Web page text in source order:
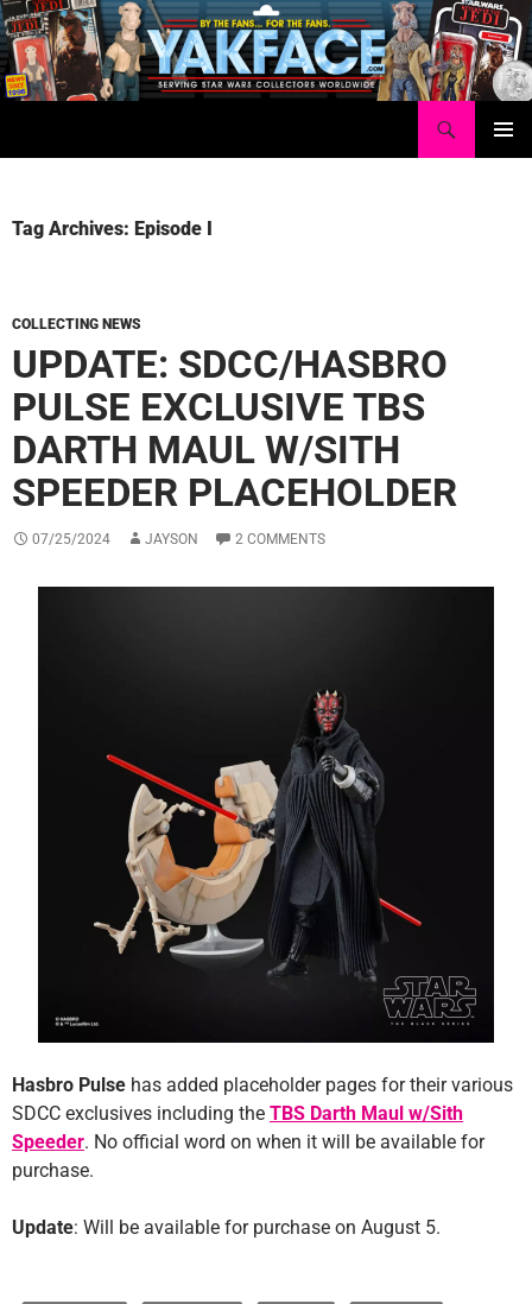
Skip
to
content
Tag Archives: Episode I
COLLECTING NEWS
UPDATE: SDCC/HASBRO
PULSE EXCLUSIVE TBS
DARTH MAUL W/SITH
SPEEDER PLACEHOLDER
07/25/2024 JAYSON 2 COMMENTS
Hasbro Pulse has added placeholder pages for their various
SDCC exclusives including the TBS Darth Maul w/Sith
Speeder. No official word on when it will be available for
purchase.
Update: Will be available for purchase on August 5.